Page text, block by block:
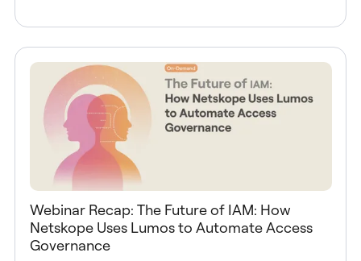
Webinar Recap: The Future of IAM: How
Netskope Uses Lumos to Automate Access
Governance